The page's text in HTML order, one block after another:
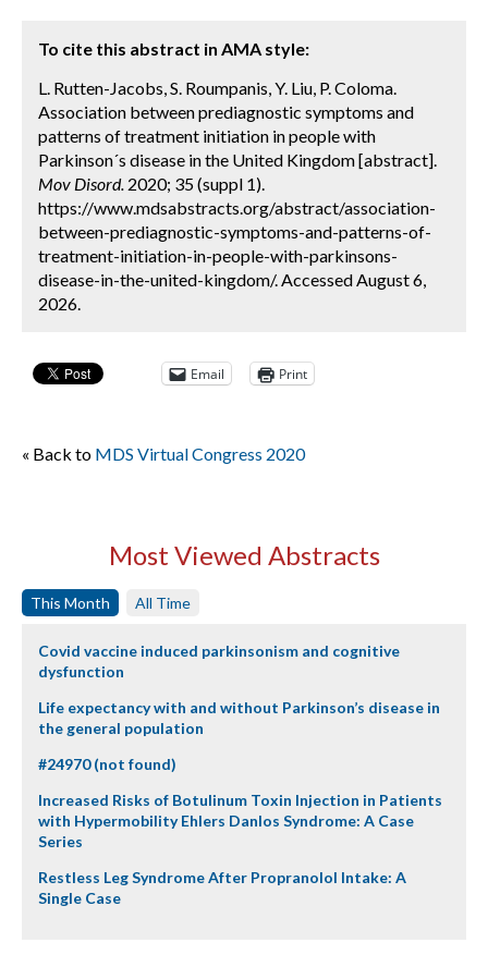
To cite this abstract in AMA style:
L. Rutten-Jacobs, S. Roumpanis, Y. Liu, P. Coloma.
Association between prediagnostic symptoms and
patterns of treatment initiation in people with
Parkinson´s disease in the United Kingdom [abstract].
Mov Disord. 2020; 35 (suppl 1).
https://www.mdsabstracts.org/abstract/association-
between-prediagnostic-symptoms-and-patterns-of-
treatment-initiation-in-people-with-parkinsons-
disease-in-the-united-kingdom/. Accessed August 6,
2026.
Email Print
« Back to MDS Virtual Congress 2020
Most Viewed Abstracts
This Month All Time
Covid vaccine induced parkinsonism and cognitive
dysfunction
Life expectancy with and without Parkinson’s disease in
the general population
#24970 (not found)
Increased Risks of Botulinum Toxin Injection in Patients
with Hypermobility Ehlers Danlos Syndrome: A Case
Series
Restless Leg Syndrome After Propranolol Intake: A
Single Case